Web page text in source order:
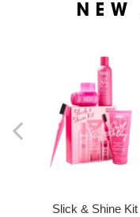
Slick & Shine Kit